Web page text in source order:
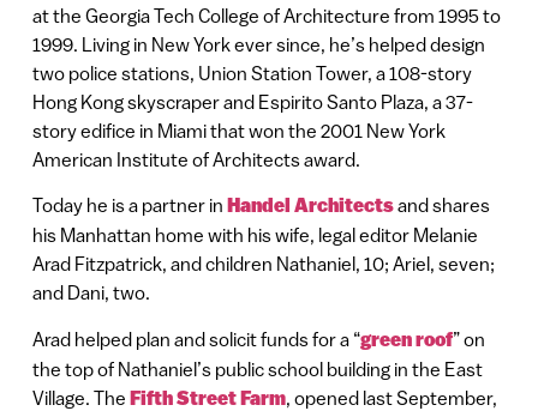
at the Georgia Tech College of Architecture from 1995 to
1999. Living in New York ever since, he’s helped design
two police stations, Union Station Tower, a 108-story
Hong Kong skyscraper and Espirito Santo Plaza, a 37-
story edifice in Miami that won the 2001 New York
American Institute of Architects award.
Today he is a partner in Handel Architectsand shares
his Manhattan home with his wife, legal editor Melanie
Arad Fitzpatrick, and children Nathaniel, 10; Ariel, seven;
and Dani, two.
Arad helped plan and solicit funds for a “green roof” on
the top of Nathaniel’s public school building in the East
Village. The Fifth Street Farm, opened last September,